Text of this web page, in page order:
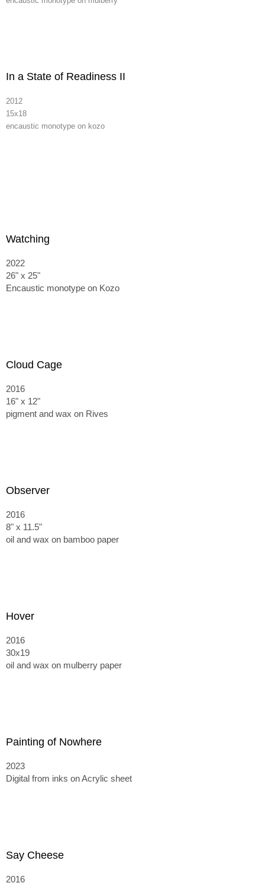
In a State of Readiness II
2012
15x18
encaustic monotype on kozo
Watching
2022
26" x 25"
Encaustic monotype on Kozo
Cloud Cage
2016
16" x 12"
pigment and wax on Rives
Observer
2016
8" x 11.5"
oil and wax on bamboo paper
Hover
2016
30x19
oil and wax on mulberry paper
Painting of Nowhere
2023
Digital from inks on Acrylic sheet
Say Cheese
2016